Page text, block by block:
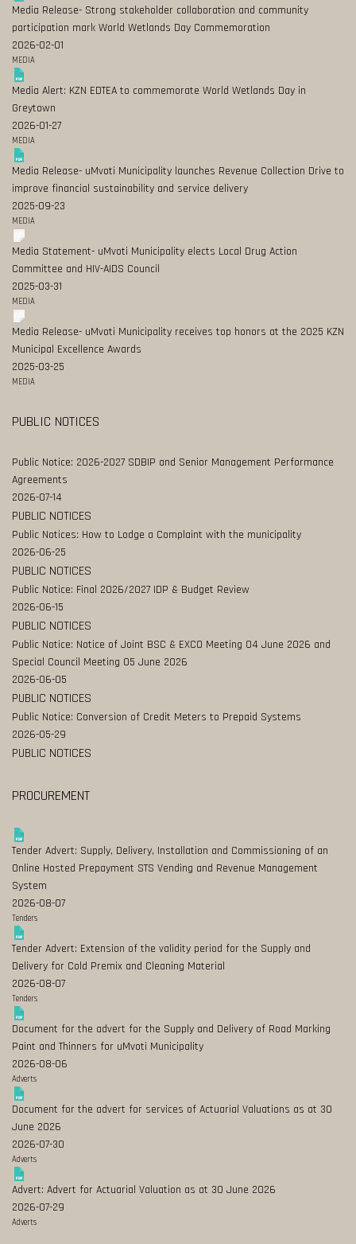
Media Release- Strong stakeholder collaboration and community
participation mark World Wetlands Day Commemoration
2026-02-01
MEDIA
Media Alert: KZN EDTEA to commemorate World Wetlands Day in
Greytown
2026-01-27
MEDIA
Media Release- uMvoti Municipality launches Revenue Collection Drive to
improve financial sustainability and service delivery
2025-09-23
MEDIA
Media Statement- uMvoti Municipality elects Local Drug Action
Committee and HIV-AIDS Council
2025-03-31
MEDIA
Media Release- uMvoti Municipality receives top honors at the 2025 KZN
Municipal Excellence Awards
2025-03-25
MEDIA
PUBLIC NOTICES
Public Notice: 2026-2027 SDBIP and Senior Management Performance
Agreements
2026-07-14
PUBLIC NOTICES
Public Notices: How to Lodge a Complaint with the municipality
2026-06-25
PUBLIC NOTICES
Public Notice: Final 2026/2027 IDP & Budget Review
2026-06-15
PUBLIC NOTICES
Public Notice: Notice of Joint BSC & EXCO Meeting 04 June 2026 and
Special Council Meeting 05 June 2026
2026-06-05
PUBLIC NOTICES
Public Notice: Conversion of Credit Meters to Prepaid Systems
2026-05-29
PUBLIC NOTICES
PROCUREMENT
Tender Advert: Supply, Delivery, Installation and Commissioning of an
Online Hosted Prepayment STS Vending and Revenue Management
System
2026-08-07
Tenders
Tender Advert: Extension of the validity period for the Supply and
Delivery for Cold Premix and Cleaning Material
2026-08-07
Tenders
Document for the advert for the Supply and Delivery of Road Marking
Paint and Thinners for uMvoti Municipality
2026-08-06
Adverts
Document for the advert for services of Actuarial Valuations as at 30
June 2026
2026-07-30
Adverts
Advert: Advert for Actuarial Valuation as at 30 June 2026
2026-07-29
Adverts